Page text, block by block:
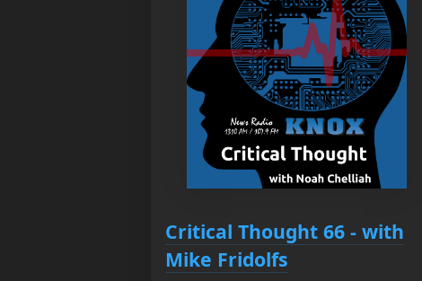
Critical Thought 66 - with
Mike Fridolfs